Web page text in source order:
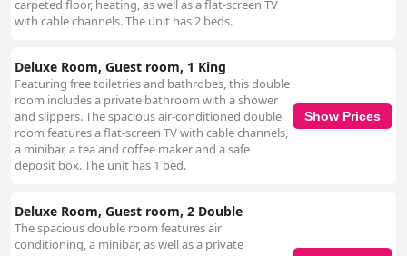
carpeted floor, heating, as well as a flat-screen TV
with cable channels. The unit has 2 beds.
Deluxe Room, Guest room, 1 King
Featuring free toiletries and bathrobes, this double
room includes a private bathroom with a shower
and slippers. The spacious air-conditioned double
room features a flat-screen TV with cable channels,
a minibar, a tea and coffee maker and a safe
deposit box. The unit has 1 bed.
Show Prices
Deluxe Room, Guest room, 2 Double
The spacious double room features air
conditioning, a minibar, as well as a private